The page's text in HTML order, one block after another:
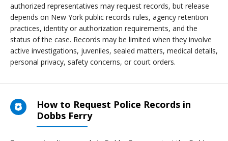
authorized representatives may request records, but release
depends on New York public records rules, agency retention
practices, identity or authorization requirements, and the
status of the case. Records may be limited when they involve
active investigations, juveniles, sealed matters, medical details,
personal privacy, safety concerns, or court orders.
How to Request Police Records in
Dobbs Ferry